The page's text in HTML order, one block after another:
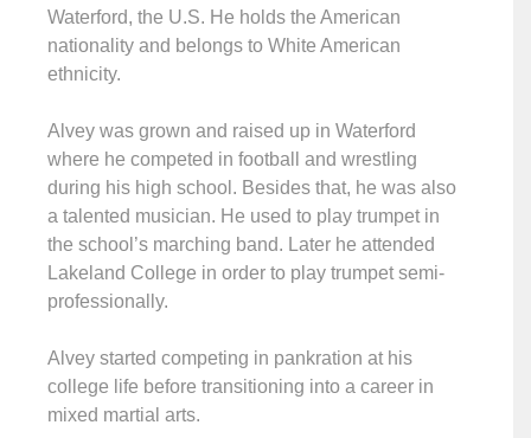
Waterford, the U.S. He holds the American
nationality and belongs to White American
ethnicity.
Alvey was grown and raised up in Waterford
where he competed in football and wrestling
during his high school. Besides that, he was also
a talented musician. He used to play trumpet in
the school’s marching band. Later he attended
Lakeland College in order to play trumpet semi-
professionally.
Alvey started competing in pankration at his
college life before transitioning into a career in
mixed martial arts.